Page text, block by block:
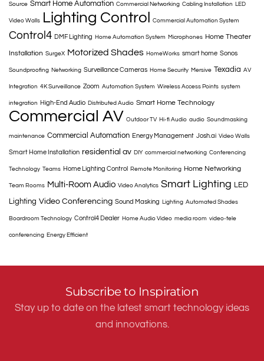
Source Smart Home Automation Commercial Networking Cabling Installation LED
Video Walls Lighting Control Commercial Automation System
Control4 DMF Lighting Home Automation System Microphones Home Theater
Installation SurgeX Motorized Shades HomeWorks smart home Sonos
Soundproofing Networking Surveillance Cameras Home Security Mersive Texadia AV
Integration 4K Surveillance Zoom Automation System Wireless Access Points system
integration High-End Audio Distributed Audio Smart Home Technology
Commercial AV Outdoor TV Hi-fi Audio audio Soundmasking
maintenance Commercial Automation Energy Management Josh.ai Video Walls
Smart Home Installation residential av DIY commercial networking Conferencing
Technology Teams Home Lighting Control Remote Monitoring Home Networking
Team Rooms Multi-Room Audio Video Analytics Smart Lighting LED
Lighting Video Conferencing Sound Masking Lighting Automated Shades
Boardroom Technology Control4 Dealer Home Audio Video media room video-tele
conferencing Energy Efficient
Subscribe to Inspiration
Stay up to date on the latest smart technology ideas
and innovations.